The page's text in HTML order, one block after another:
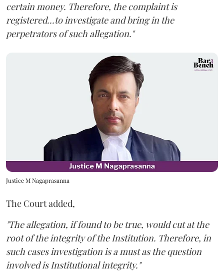
certain money. Therefore, the complaint is
registered...to investigate and bring in the
perpetrators of such allegation."
Justice M Nagaprasanna
The Court added,
"The allegation, if found to be true, would cut at the
root of the integrity of the Institution. Therefore, in
such cases investigation is a must as the question
involved is Institutional integrity."